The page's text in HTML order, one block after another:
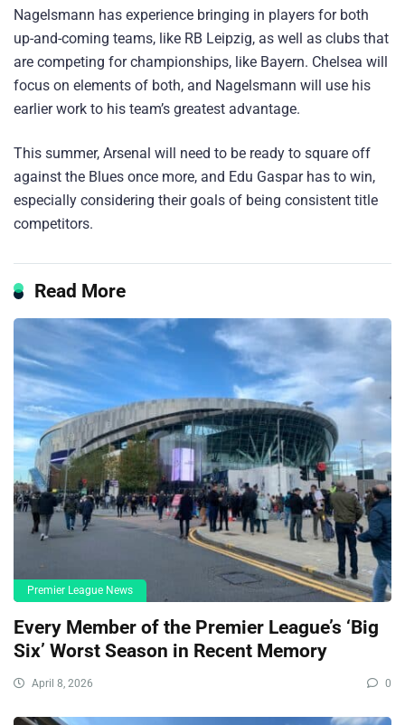
Nagelsmann has experience bringing in players for both
up-and-coming teams, like RB Leipzig, as well as clubs that
are competing for championships, like Bayern. Chelsea will
focus on elements of both, and Nagelsmann will use his
earlier work to his team’s greatest advantage.
This summer, Arsenal will need to be ready to square off
against the Blues once more, and Edu Gaspar has to win,
especially considering their goals of being consistent title
competitors.
Read More
Premier League News
Every Member of the Premier League’s ‘Big
Six’ Worst Season in Recent Memory
April 8, 2026 0